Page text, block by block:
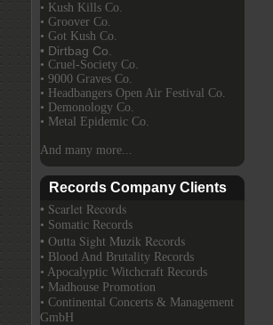
• Kush Kills Co.
• Groover Co.
• Got Kush Co.
• Dirtbag Co.
• Cruel-Society Co.
• 9000 Graves Co.
• Headbangers Open Air Festival Co.
• Demonology Co.
• Metal Epidemic Co.
And many more...
Records Company Clients
• Scarlet Records
• Somatic Records
• Outta Sight Muzik Records
• Blood And Brutality Records
• Apocalyptic Witchcraft Records
• Madhouse Promotion
• Continental Concerts & Management
GmbH